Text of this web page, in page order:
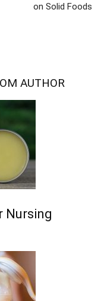
on Solid Foods
AUTHOR
Nursing